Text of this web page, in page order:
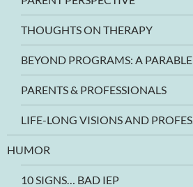
THOUGHTS ON THERAPY
BEYOND PROGRAMS: A PARABLE
PARENTS & PROFESSIONALS
LIFE-LONG VISIONS AND
HUMOR
10 SIGNS… BAD IEP